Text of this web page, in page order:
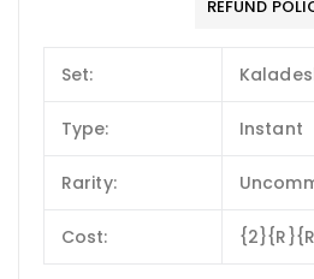
REFUND
Set:
Type: Instant
Rarity:
Cost: